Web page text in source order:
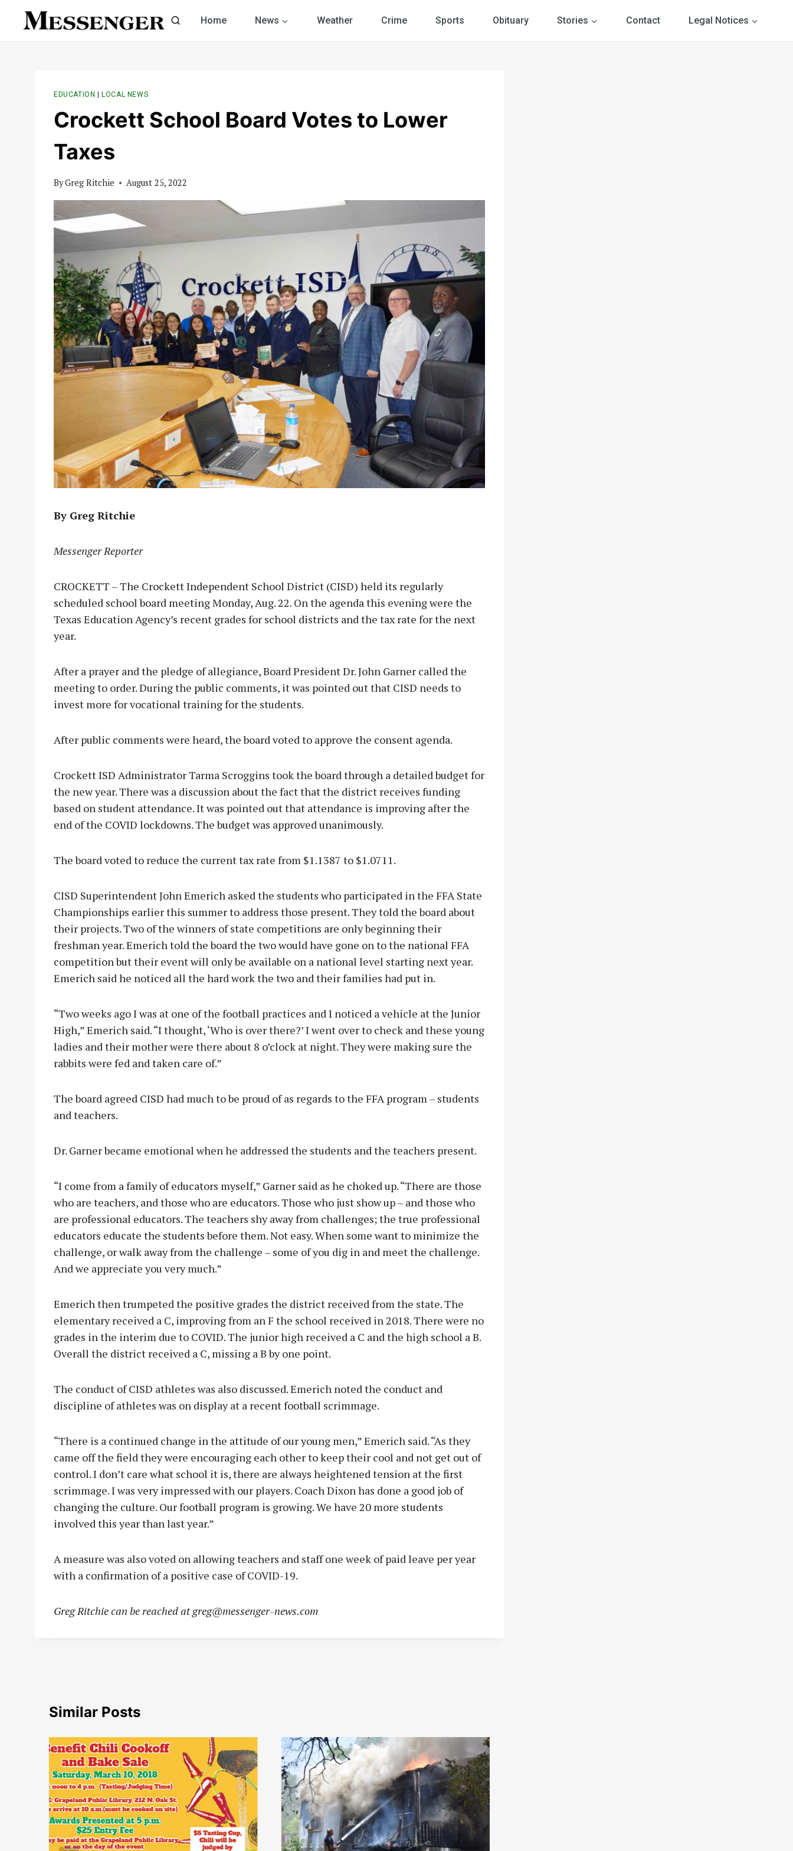
Home News Weather Crime Sports Obituary Stories Contact Legal Notices
EDUCATION LOCAL NEWS
Crockett School Board Votes to Lower
Taxes
ByGreg Ritchie August 25, 2022
By Greg Ritchie
Messenger Reporter
CROCKETT – The Crockett Independent School District (CISD) held its regularly
scheduled school board meeting Monday, Aug. 22. On the agenda this evening were the
Texas Education Agency’s recent grades for school districts and the tax rate for the next
year.
After a prayer and the pledge of allegiance, Board President Dr. John Garner called the
meeting to order. During the public comments, it was pointed out that CISD needs to
invest more for vocational training for the students.
After public comments were heard, the board voted to approve the consent agenda.
Crockett ISD Administrator Tarma Scroggins took the board through a detailed budget for
the new year. There was a discussion about the fact that the district receives funding
based on student attendance. It was pointed out that attendance is improving after the
end of the COVID lockdowns. The budget was approved unanimously.
The board voted to reduce the current tax rate from $1.1387 to $1.0711.
CISD Superintendent John Emerich asked the students who participated in the FFA State
Championships earlier this summer to address those present. They told the board about
their projects. Two of the winners of state competitions are only beginning their
freshman year. Emerich told the board the two would have gone on to the national FFA
competition but their event will only be available on a national level starting next year.
Emerich said he noticed all the hard work the two and their families had put in.
“Two weeks ago I was at one of the football practices and I noticed a vehicle at the Junior
High,” Emerich said. “I thought, ‘Who is over there?’ I went over to check and these young
ladies and their mother were there about 8 o’clock at night. They were making sure the
rabbits were fed and taken care of.”
The board agreed CISD had much to be proud of as regards to the FFA program – students
and teachers.
Dr. Garner became emotional when he addressed the students and the teachers present.
“I come from a family of educators myself,” Garner said as he choked up. “There are those
who are teachers, and those who are educators. Those who just show up – and those who
are professional educators. The teachers shy away from challenges; the true professional
educators educate the students before them. Not easy. When some want to minimize the
challenge, or walk away from the challenge – some of you dig in and meet the challenge.
And we appreciate you very much.”
Emerich then trumpeted the positive grades the district received from the state. The
elementary received a C, improving from an F the school received in 2018. There were no
grades in the interim due to COVID. The junior high received a C and the high school a B.
Overall the district received a C, missing a B by one point.
The conduct of CISD athletes was also discussed. Emerich noted the conduct and
discipline of athletes was on display at a recent football scrimmage.
“There is a continued change in the attitude of our young men,” Emerich said. “As they
came off the field they were encouraging each other to keep their cool and not get out of
control. I don’t care what school it is, there are always heightened tension at the first
scrimmage. I was very impressed with our players. Coach Dixon has done a good job of
changing the culture. Our football program is growing. We have 20 more students
involved this year than last year.”
A measure was also voted on allowing teachers and staff one week of paid leave per year
with a confirmation of a positive case of COVID-19.
Greg Ritchie can be reached atgreg@messenger-news.com
Similar Posts